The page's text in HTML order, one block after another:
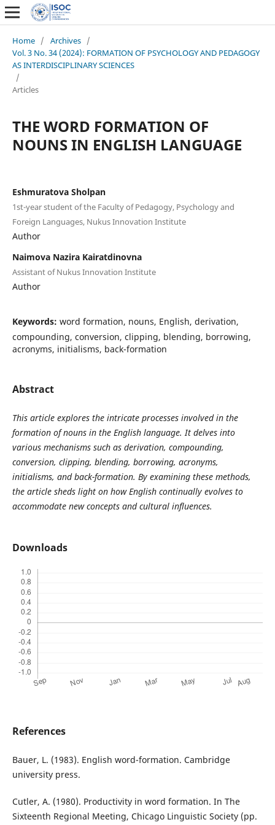
Home / Archives /
Vol. 3 No. 34 (2024): FORMATION OF PSYCHOLOGY AND PEDAGOGY
AS INTERDISCIPLINARY SCIENCES
/
Articles
THE WORD FORMATION OF
NOUNS IN ENGLISH LANGUAGE
Eshmuratova Sholpan
1st-year student of the Faculty of Pedagogy, Psychology and
Foreign Languages, Nukus Innovation Institute
Author
Naimova Nazira Kairatdinovna
Assistant of Nukus Innovation Institute
Author
Keywords: word formation, nouns, English, derivation,
compounding, conversion, clipping, blending, borrowing,
acronyms, initialisms, back-formation
Abstract
This article explores the intricate processes involved in the
formation of nouns in the English language. It delves into
various mechanisms such as derivation, compounding,
conversion, clipping, blending, borrowing, acronyms,
initialisms, and back-formation. By examining these methods,
the article sheds light on how English continually evolves to
accommodate new concepts and cultural influences.
Downloads
References
Bauer, L. (1983). English word-formation. Cambridge
university press.
Cutler, A. (1980). Productivity in word formation. In The
Sixteenth Regional Meeting, Chicago Linguistic Society (pp.